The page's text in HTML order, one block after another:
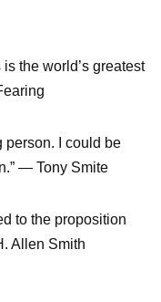
the world’s greatest
person. I could be
— Tony Smite
to the proposition
Allen Smith